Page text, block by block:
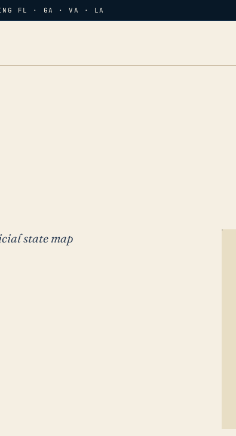
FL · GA · VA · LA
state map